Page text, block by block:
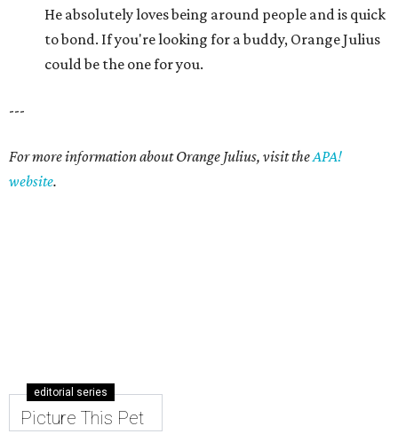
He absolutely loves being around people and is quick
to bond. If you're looking for a buddy, Orange Julius
could be the one for you.
---
For more information about Orange Julius, visit theAPA!
website.
editorial series
Picture This Pet